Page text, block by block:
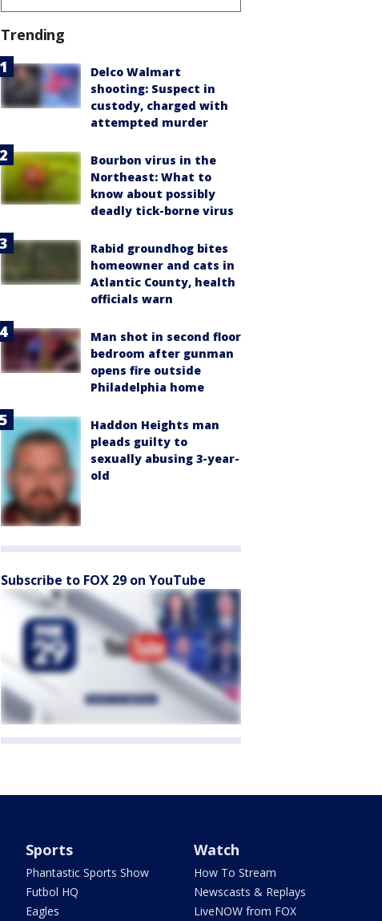
Trending
Delco Walmart
shooting: Suspect in
custody, charged with
attempted murder
Bourbon virus in the
Northeast: What to
know about possibly
deadly tick-borne virus
Rabid groundhog bites
homeowner and cats in
Atlantic County, health
officials warn
Man shot in second floor
bedroom after gunman
opens fire outside
Philadelphia home
Haddon Heights man
pleads guilty to
sexually abusing 3-year-
old
Subscribe to FOX 29 on YouTube
Sports
Phantastic Sports Show
Futbol HQ
Eagles
Watch
How To Stream
Newscasts & Replays
LiveNOW from FOX